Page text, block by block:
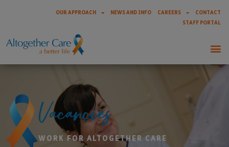
OUR APPROACH NEWS AND INFO CAREERS
CONTACT
STAFF PORTAL
Vacancies
WORK FOR ALTOGETHER CARE